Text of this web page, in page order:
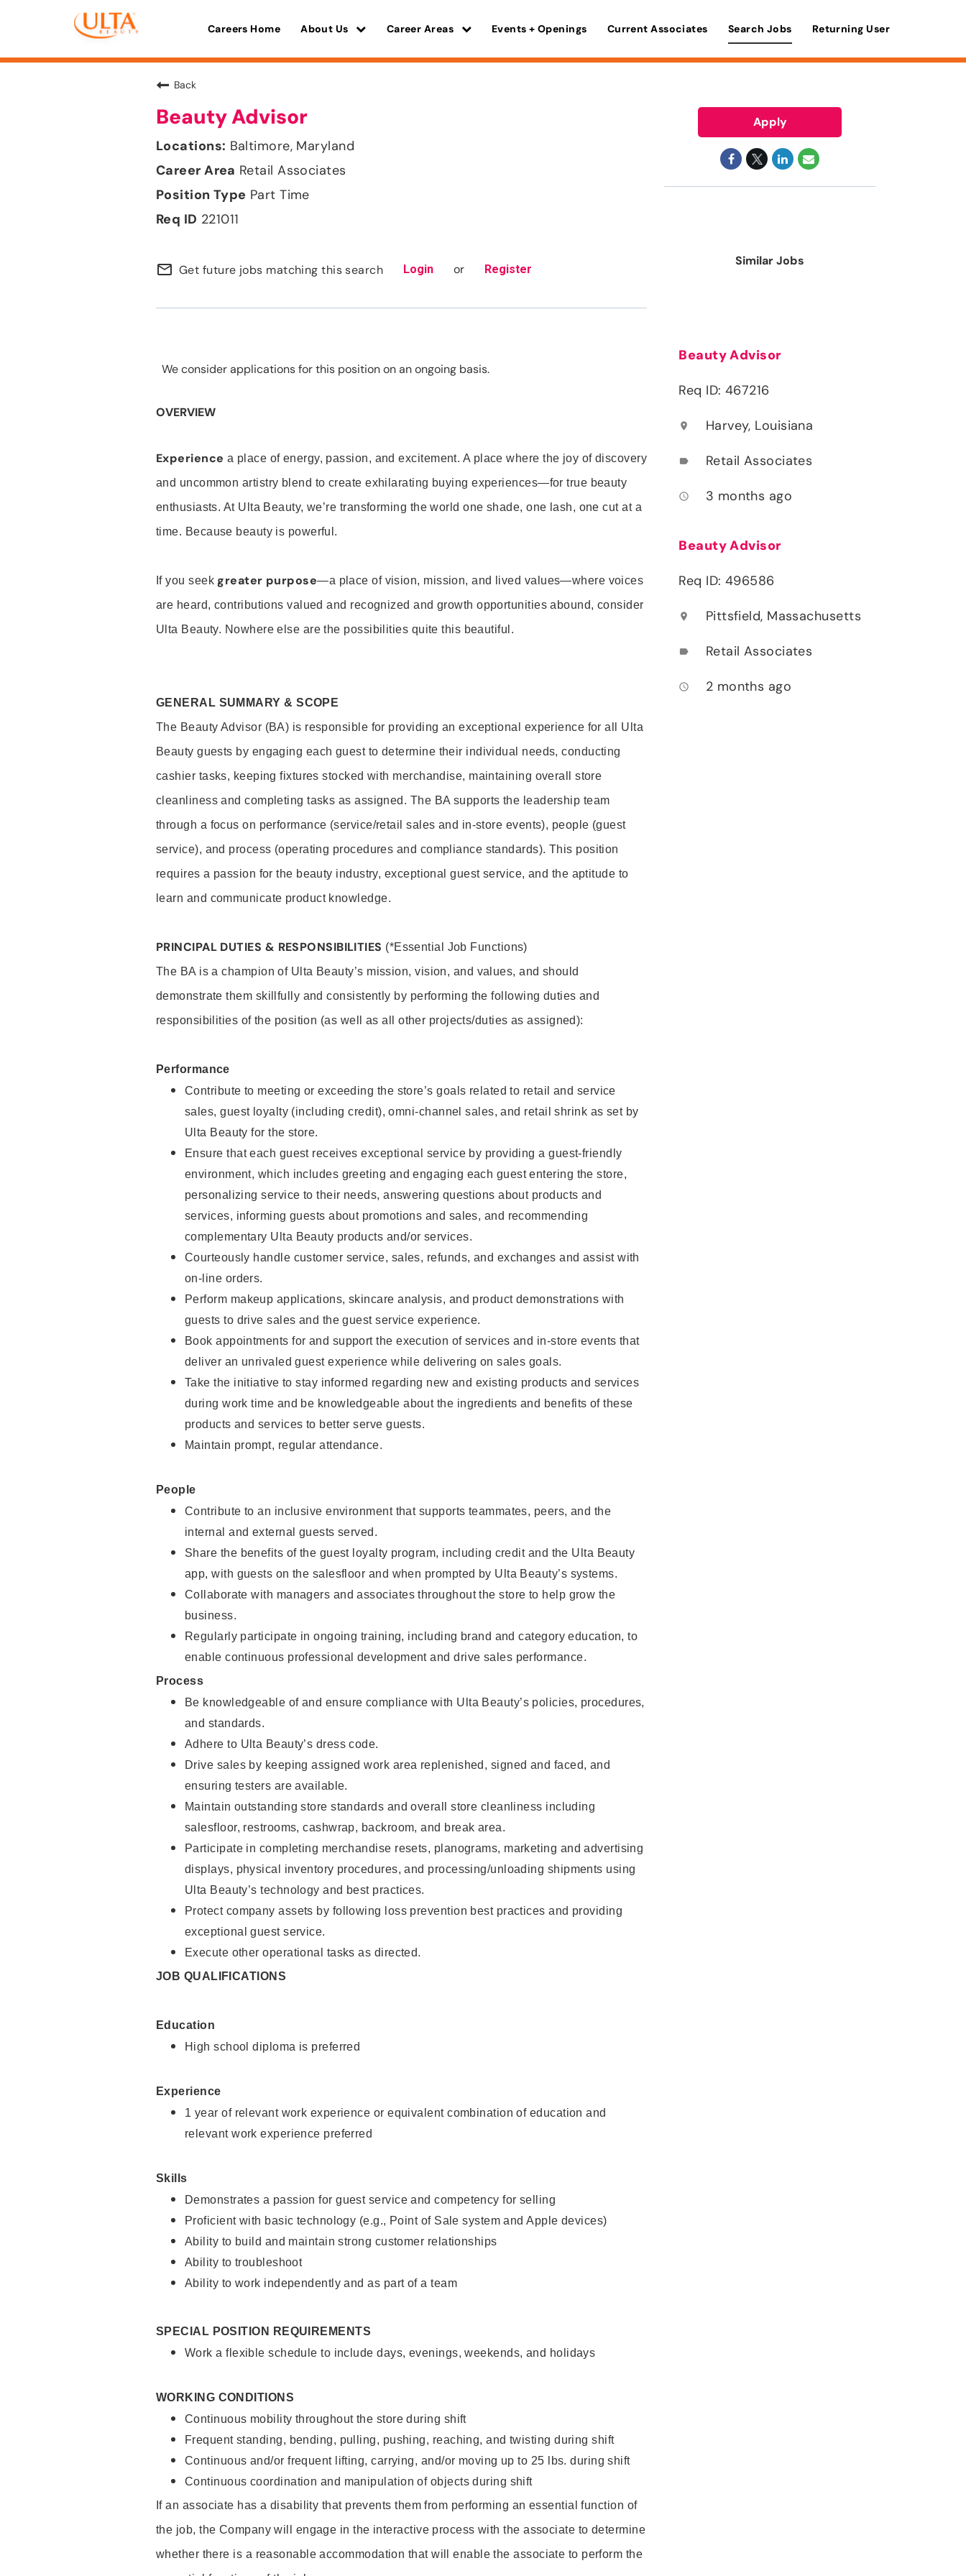
Careers Home About Us Career Areas Events + Openings Current Associates Search Jobs Returning User
Back
Beauty Advisor
Baltimore, Maryland
Retail Associates
Part Time
221011
mail_outline Get future jobs matching this search Login or Register
We consider applications for this position on an ongoing basis.
OVERVIEW
Experience a place of energy, passion, and excitement. A place where the joy of discovery
and uncommon artistry blend to create exhilarating buying experiences—for true beauty
enthusiasts. At Ulta Beauty, we’re transforming the world one shade, one lash, one cut at a
time. Because beauty is powerful.
If you seek greater purpose—a place of vision, mission, and lived values—where voices
are heard, contributions valued and recognized and growth opportunities abound, consider
Ulta Beauty. Nowhere else are the possibilities quite this beautiful.
GENERAL SUMMARY & SCOPE
The Beauty Advisor (BA) is responsible for providing an exceptional experience for all Ulta
Beauty guests by engaging each guest to determine their individual needs, conducting
cashier tasks, keeping fixtures stocked with merchandise, maintaining overall store
cleanliness and completing tasks as assigned. The BA supports the leadership team
through a focus on performance (service/retail sales and in-store events), people (guest
service), and process (operating procedures and compliance standards). This position
requires a passion for the beauty industry, exceptional guest service, and the aptitude to
learn and communicate product knowledge.
PRINCIPAL DUTIES & RESPONSIBILITIES (*Essential Job Functions)
The BA is a champion of Ulta Beauty’s mission, vision, and values, and should
demonstrate them skillfully and consistently by performing the following duties and
responsibilities of the position (as well as all other projects/duties as assigned):
Performance
Contribute to meeting or exceeding the store’s goals related to retail and service
sales, guest loyalty (including credit), omni-channel sales, and retail shrink as set by
Ulta Beauty for the store.
Ensure that each guest receives exceptional service by providing a guest-friendly
environment, which includes greeting and engaging each guest entering the store,
personalizing service to their needs, answering questions about products and
services, informing guests about promotions and sales, and recommending
complementary Ulta Beauty products and/or services.
Courteously handle customer service, sales, refunds, and exchanges and assist with
on-line orders.
Perform makeup applications, skincare analysis, and product demonstrations with
guests to drive sales and the guest service experience.
Book appointments for and support the execution of services and in-store events that
deliver an unrivaled guest experience while delivering on sales goals.
Take the initiative to stay informed regarding new and existing products and services
during work time and be knowledgeable about the ingredients and benefits of these
products and services to better serve guests.
Maintain prompt, regular attendance.
People
Contribute to an inclusive environment that supports teammates, peers, and the
internal and external guests served.
Share the benefits of the guest loyalty program, including credit and the Ulta Beauty
app, with guests on the salesfloor and when prompted by Ulta Beauty’s systems.
Collaborate with managers and associates throughout the store to help grow the
business.
Regularly participate in ongoing training, including brand and category education, to
enable continuous professional development and drive sales performance.
Process
Be knowledgeable of and ensure compliance with Ulta Beauty’s policies, procedures,
and standards.
Adhere to Ulta Beauty’s dress code.
Drive sales by keeping assigned work area replenished, signed and faced, and
ensuring testers are available.
Maintain outstanding store standards and overall store cleanliness including
salesfloor, restrooms, cashwrap, backroom, and break area.
Participate in completing merchandise resets, planograms, marketing and advertising
displays, physical inventory procedures, and processing/unloading shipments using
Ulta Beauty’s technology and best practices.
Protect company assets by following loss prevention best practices and providing
exceptional guest service.
Execute other operational tasks as directed.
JOB QUALIFICATIONS
Education
High school diploma is preferred
Experience
1 year of relevant work experience or equivalent combination of education and
relevant work experience preferred
Skills
Demonstrates a passion for guest service and competency for selling
Proficient with basic technology (e.g., Point of Sale system and Apple devices)
Ability to build and maintain strong customer relationships
Ability to troubleshoot
Ability to work independently and as part of a team
SPECIAL POSITION REQUIREMENTS
Work a flexible schedule to include days, evenings, weekends, and holidays
WORKING CONDITIONS
Continuous mobility throughout the store during shift
Frequent standing, bending, pulling, pushing, reaching, and twisting during shift
Continuous and/or frequent lifting, carrying, and/or moving up to 25 lbs. during shift
Continuous coordination and manipulation of objects during shift
If an associate has a disability that prevents them from performing an essential function of
the job, the Company will engage in the interactive process with the associate to determine
whether there is a reasonable accommodation that will enable the associate to perform the
Apply
Similar Jobs
Beauty Advisor
Req ID: 467216
location_on Harvey, Louisiana
label Retail Associates
access_time 3 months ago
Beauty Advisor
Req ID: 496586
location_on Pittsfield, Massachusetts
label Retail Associates
access_time 2 months ago